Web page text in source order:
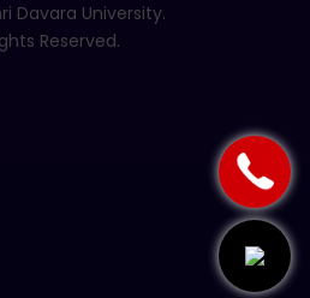
Davara University.
Reserved.